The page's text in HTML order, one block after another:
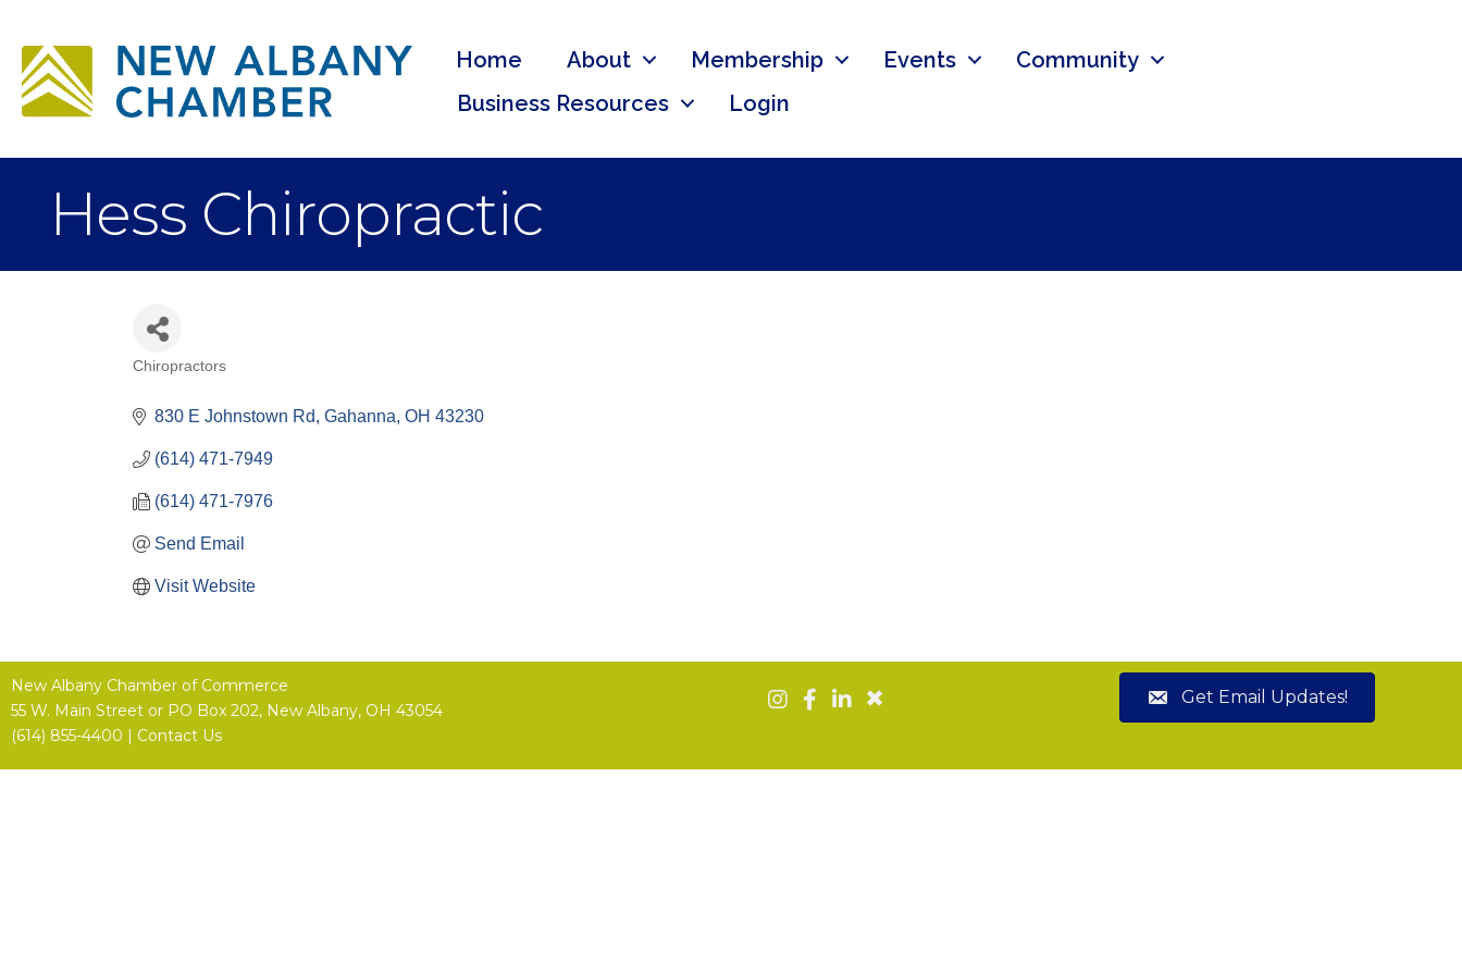
Home About Membership Events
Community
Business Resources
Login
Hess Chiropractic
Categories
Chiropractors
830 E Johnstown Rd Gahanna OH 43230
(614) 471-7949
(614) 471-7976
Send Email
Visit Website
New Albany Chamber of Commerce
55 W. Main Street or PO Box 202, New Albany, OH 43054
(614) 855-4400 | Contact Us
Get Email Updates!